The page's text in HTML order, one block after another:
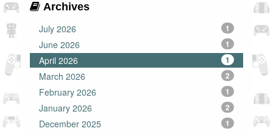
Archives
July 2026
1
June 2026 1
April 2026 1
March 2026 2
February 2026 1
January 2026 2
December 2025 1